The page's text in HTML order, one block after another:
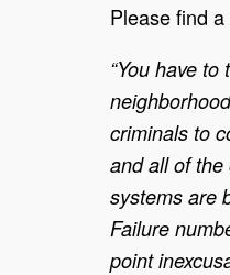
Please find
“You have
criminals to
and all of the
systems are
Failure
point